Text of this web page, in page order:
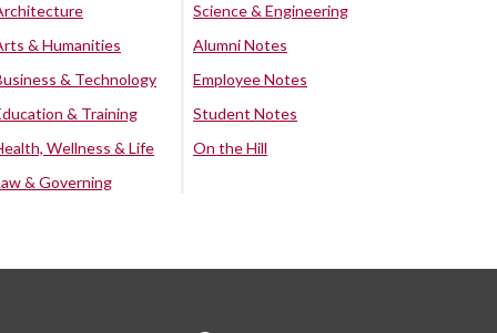
& Humanities
& Technology
& Training
Wellness & Life
& Governing
Science & Engineering
Alumni Notes
Employee Notes
Student Notes
On the Hill